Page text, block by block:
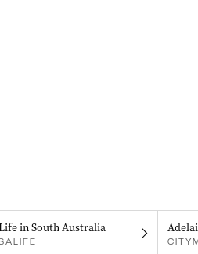
in South Australia